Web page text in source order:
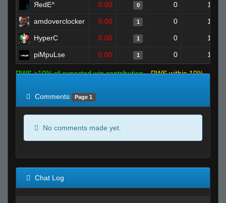
ЯedE^ 0.00 0 0 1
amdoverclocker 0.00 1 0 1
HyperC 0.00 1 0 1
piMpuLse 0.00 1 0 1
RWS >10% of expected win contribution
RWS within 10%
Comments
Page 1
No comments made yet.
Chat Log